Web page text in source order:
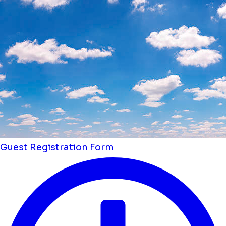
Guest Registration Form